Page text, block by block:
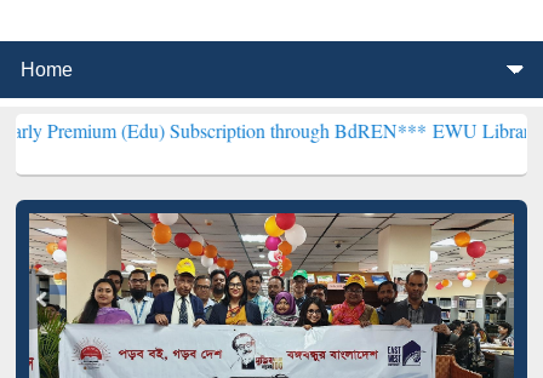
(Edu) Subscription through BdREN***EWU Library will